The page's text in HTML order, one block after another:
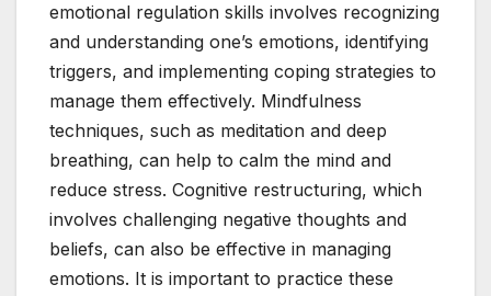
emotional regulation skills involves recognizing
and understanding one’s emotions, identifying
triggers, and implementing coping strategies to
manage them effectively. Mindfulness
techniques, such as meditation and deep
breathing, can help to calm the mind and
reduce stress. Cognitive restructuring, which
involves challenging negative thoughts and
beliefs, can also be effective in managing
emotions. It is important to practice these